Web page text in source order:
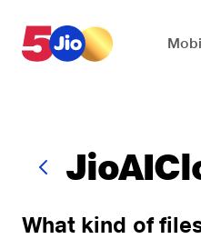
What kind of